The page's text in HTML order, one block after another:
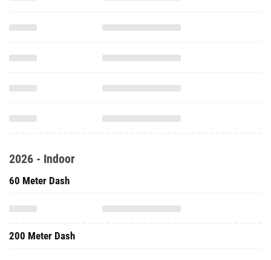
2026 - Indoor
60 Meter Dash
200 Meter Dash